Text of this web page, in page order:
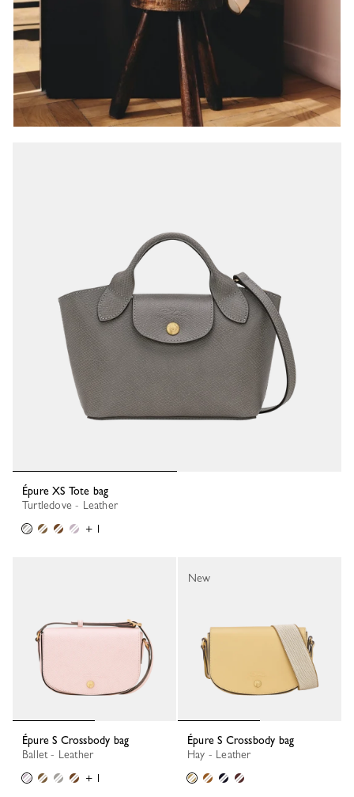
Épure XS Tote bag
Turtledove - Leather
+ 1
Épure S Crossbody bag
Ballet - Leather
+ 1
Épure S Crossbody bag
Hay - Leather
New